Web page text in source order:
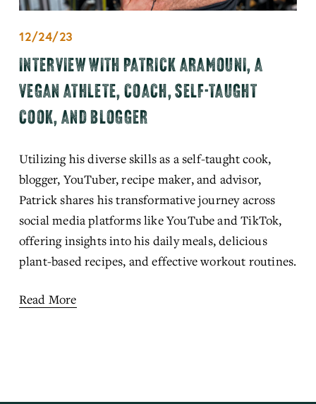
12/24/23
INTERVIEW WITH PATRICK ARAMOUNI, A
VEGAN ATHLETE, COACH, SELF-TAUGHT
COOK, AND BLOGGER
Utilizing his diverse skills as a self-taught cook,
blogger, YouTuber, recipe maker, and advisor,
Patrick shares his transformative journey across
social media platforms like YouTube and TikTok,
offering insights into his daily meals, delicious
plant-based recipes, and effective workout routines.
Read More